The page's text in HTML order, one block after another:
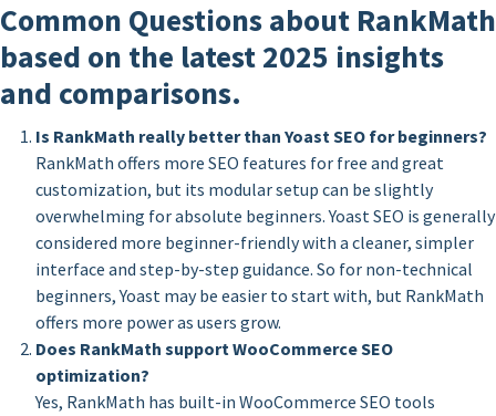
Common Questions about RankMath
based on the latest 2025 insights
and comparisons.
Is RankMath really better than Yoast SEO for beginners?
RankMath offers more SEO features for free and great
customization, but its modular setup can be slightly
overwhelming for absolute beginners. Yoast SEO is generally
considered more beginner-friendly with a cleaner, simpler
interface and step-by-step guidance. So for non-technical
beginners, Yoast may be easier to start with, but RankMath
offers more power as users grow.
Does RankMath support WooCommerce SEO
optimization?
Yes, RankMath has built-in WooCommerce SEO tools